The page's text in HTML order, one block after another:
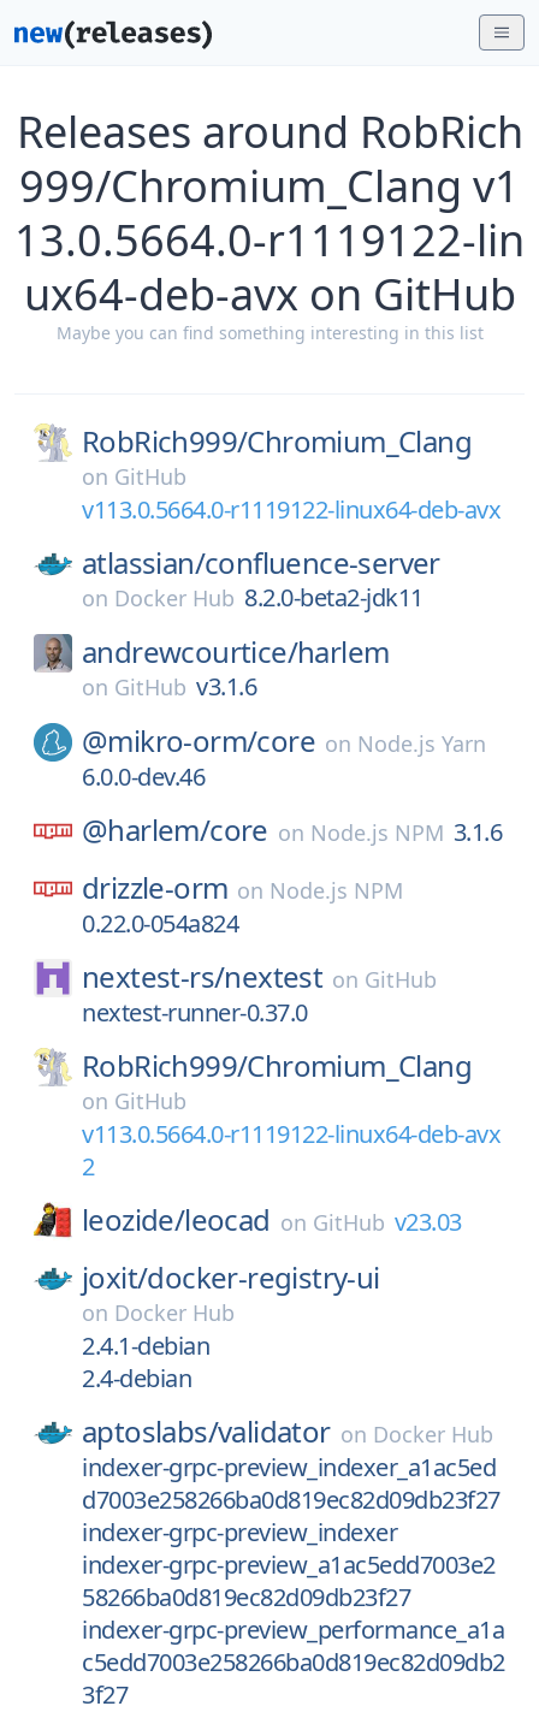
Releases around RobRich
999/Chromium_Clang v1
13.0.5664.0-r1119122-lin
ux64-deb-avx on GitHub
Maybe you can find something interesting in this list
RobRich999/Chromium_Clang
on GitHub
v113.0.5664.0-r1119122-linux64-deb-avx
atlassian/confluence-server
on Docker Hub 8.2.0-beta2-jdk11
andrewcourtice/harlem
on GitHub v3.1.6
@mikro-orm/core on Node.js Yarn
6.0.0-dev.46
@harlem/core on Node.js NPM 3.1.6
drizzle-orm on Node.js NPM
0.22.0-054a824
nextest-rs/nextest on GitHub
nextest-runner-0.37.0
RobRich999/Chromium_Clang
on GitHub
v113.0.5664.0-r1119122-linux64-deb-avx
2
leozide/leocad on GitHub v23.03
joxit/docker-registry-ui
on Docker Hub
2.4.1-debian
2.4-debian
aptoslabs/validator on Docker Hub
indexer-grpc-preview_indexer_a1ac5ed
d7003e258266ba0d819ec82d09db23f27
indexer-grpc-preview_indexer
indexer-grpc-preview_a1ac5edd7003e2
58266ba0d819ec82d09db23f27
indexer-grpc-preview_performance_a1a
c5edd7003e258266ba0d819ec82d09db2
3f27